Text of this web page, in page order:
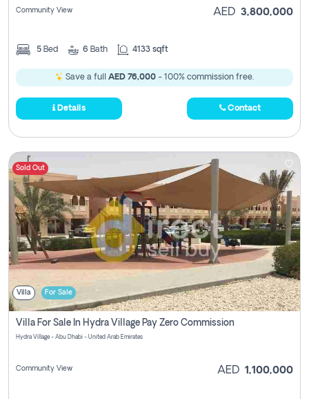
Community View AED 3,800,000
5 Bed 6 Bath 4133 sqft
Save a full AED 76,000 - 100% commission free.
Details Contact
Sold Out
Villa For Sale
Villa For Sale In Hydra Village Pay Zero Commission
Hydra Village - Abu Dhabi - United Arab Emirates
Community View AED 1,100,000